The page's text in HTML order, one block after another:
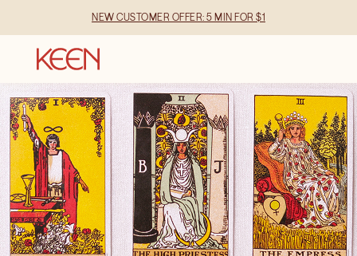
NEW CUSTOMER OFFER: 5 MIN FOR $1